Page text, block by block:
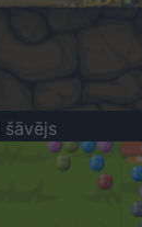
šāvējs